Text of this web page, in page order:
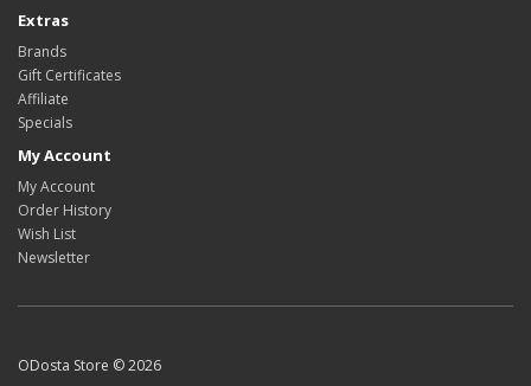
Extras
Brands
Gift Certificates
Affiliate
Specials
My Account
My Account
Order History
Wish List
Newsletter
ODosta Store © 2026